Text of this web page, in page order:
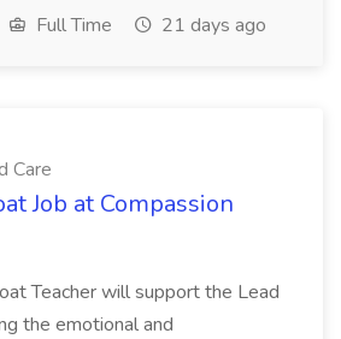
Full Time 21 days ago
Care
Job at Compassion
Teacher will support the Lead
the emotional and